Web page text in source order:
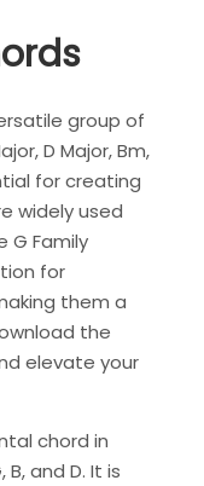
group of
D Major, Bm,
for creating
widely used
G Family
for
them a
the
elevate your
chord in
and D. It is